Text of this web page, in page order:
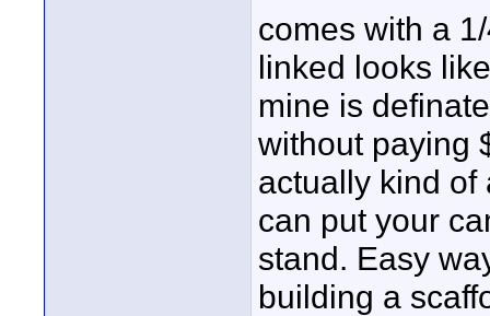
comes with a
linked looks
mine is
without paying
actually kind of
can put your
stand. Easy
building a